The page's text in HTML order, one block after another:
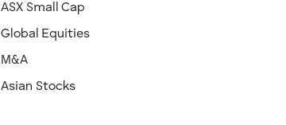
ASX Small Cap
Global Equities
M&A
Asian Stocks